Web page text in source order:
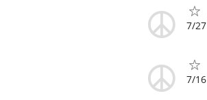
7/27
7/16